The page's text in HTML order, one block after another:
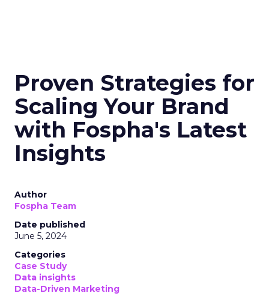
Proven Strategies for
Scaling Your Brand
with Fospha's Latest
Insights
Author
Fospha Team
Date published
June 5, 2024
Categories
Case Study
Data insights
Data-Driven Marketing